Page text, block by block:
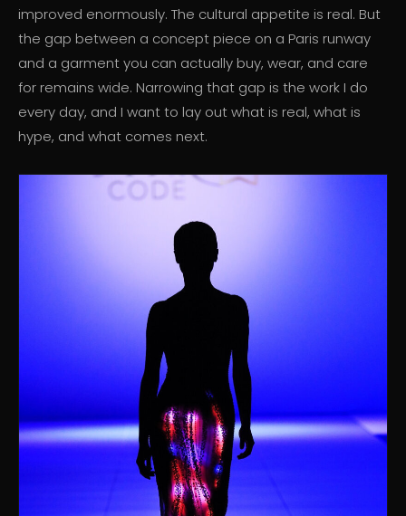
improved enormously. The cultural appetite is real. But
the gap between a concept piece on a Paris runway
and a garment you can actually buy, wear, and care
for remains wide. Narrowing that gap is the work I do
every day, and I want to lay out what is real, what is
hype, and what comes next.